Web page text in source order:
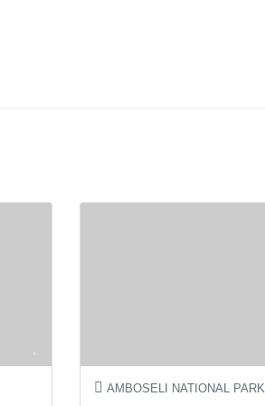
AMBOSELI NATIONAL PARK